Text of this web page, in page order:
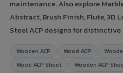
maintenance. Also explore
Abstract, Brush Finish, Flute, 3D
Steel ACP designs for
Wooden ACP Wood ACP
Wood ACP Sheet
Wooden ACP